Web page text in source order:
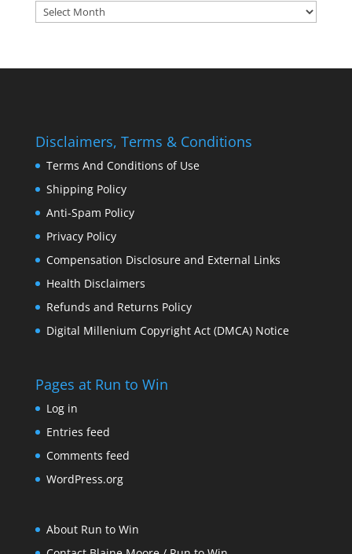
Archives:
Disclaimers, Terms & Conditions
Terms And Conditions of Use
Shipping Policy
Anti-Spam Policy
Privacy Policy
Compensation Disclosure and External Links
Health Disclaimers
Refunds and Returns Policy
Digital Millenium Copyright Act (DMCA) Notice
Pages at Run to Win
Log in
Entries feed
Comments feed
WordPress.org
About Run to Win